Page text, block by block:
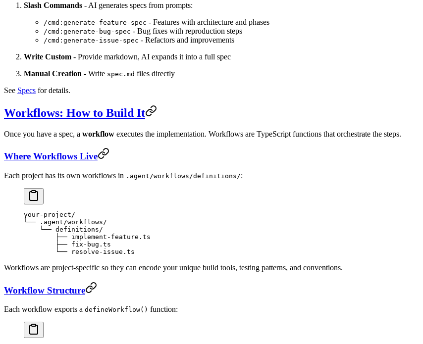
Slash Commands - AI generates specs from prompts:
/cmd:generate-feature-spec - Features with architecture and phases
/cmd:generate-bug-spec - Bug fixes with reproduction steps
/cmd:generate-issue-spec - Refactors and improvements
Write Custom - Provide markdown, AI expands it into a full spec
Manual Creation - Write spec.md files directly
See Specs for details.
Workflows: How to Build It
Once you have a spec, a workflow executes the implementation. Workflows are TypeScript functions that orchestrate the steps.
Where Workflows Live
Each project has its own workflows in .agent/workflows/definitions/:
your-project/
└── .agent/workflows/
    └── definitions/
        ├── implement-feature.ts
        ├── fix-bug.ts
        └── resolve-issue.ts
Workflows are project-specific so they can encode your unique build tools, testing patterns, and conventions.
Workflow Structure
Each workflow exports a defineWorkflow() function: